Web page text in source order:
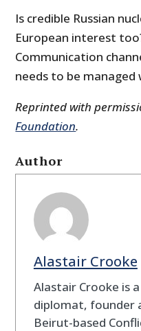
Is credible Russian
European interest
Communication
needs to be managed
Reprinted with
Foundation.
Author
Alastair Crooke
Alastair Crooke is
diplomat, founder
Beirut-based